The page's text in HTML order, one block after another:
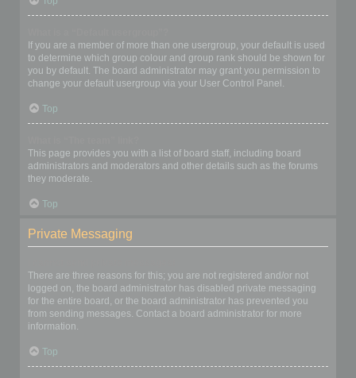
If you are a member of more than one usergroup, your default is used
to determine which group colour and group rank should be shown for
you by default. The board administrator may grant you permission to
change your default usergroup via your User Control Panel.
Top
This page provides you with a list of board staff, including board
administrators and moderators and other details such as the forums
they moderate.
Top
Private Messaging
There are three reasons for this; you are not registered and/or not
logged on, the board administrator has disabled private messaging
for the entire board, or the board administrator has prevented you
from sending messages. Contact a board administrator for more
information.
Top